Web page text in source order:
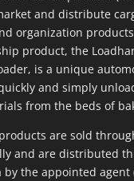
and distribute
organization
product, the
is a unique
and simply
from the beds of
are sold
and are distributed
the appointed agent